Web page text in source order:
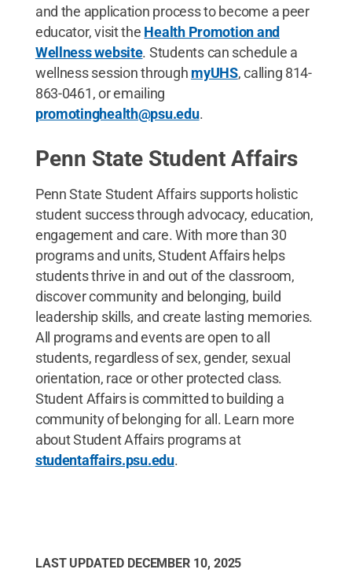
and the application process to become a peer
educator, visit the Health Promotion and
Wellness website. Students can schedule a
wellness session through myUHS, calling 814-
863-0461, or emailing
promotinghealth@psu.edu.
Penn State Student Affairs
Penn State Student Affairs supports holistic
student success through advocacy, education,
engagement and care. With more than 30
programs and units, Student Affairs helps
students thrive in and out of the classroom,
discover community and belonging, build
leadership skills, and create lasting memories.
All programs and events are open to all
students, regardless of sex, gender, sexual
orientation, race or other protected class.
Student Affairs is committed to building a
community of belonging for all. Learn more
about Student Affairs programs at
studentaffairs.psu.edu.
LAST UPDATED DECEMBER 10, 2025